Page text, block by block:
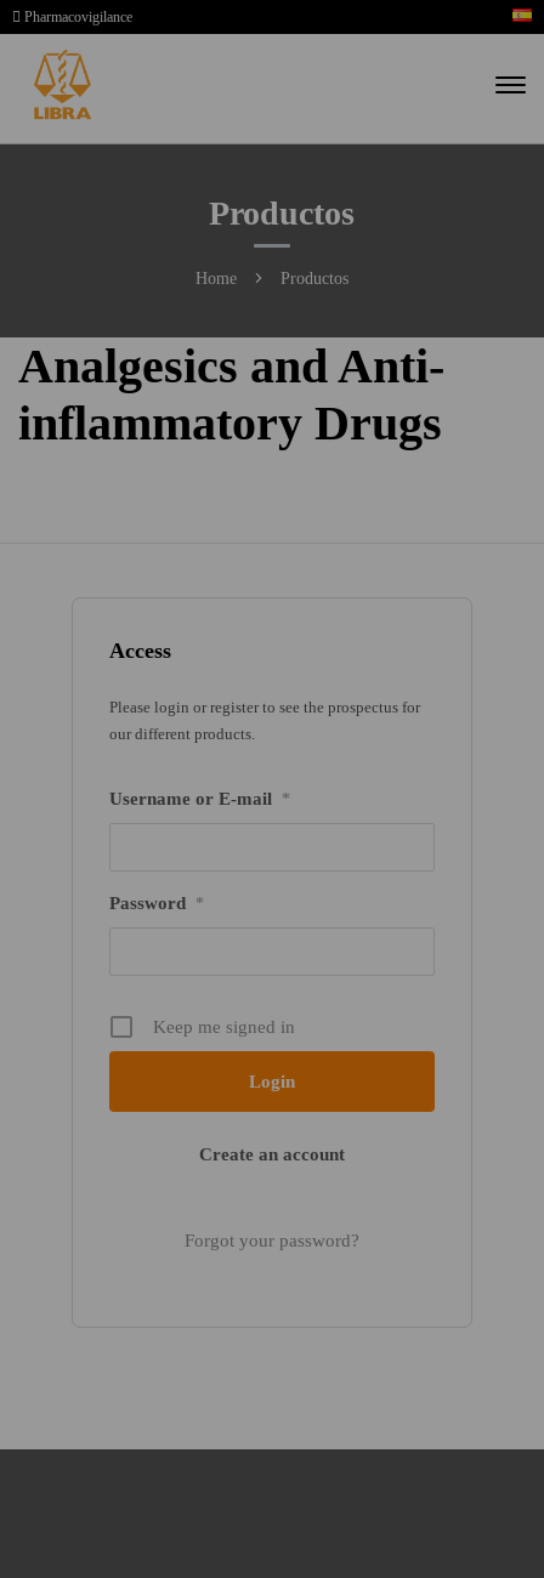
Pharmacovigilance
Productos
Home Productos
Access
Please login or register to see the prospectus for
our different products.
Username or E-mail *
Password *
Keep me signed in
Create an account
Forgot your password?
Analgesics and Anti-
inflammatory Drugs